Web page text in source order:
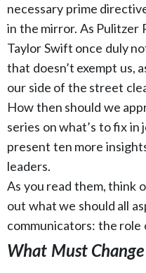
necessary prime
in the mirror. As Pulitzer
Taylor Swift once duly
that doesn’t exempt us,
our side of the street
How then should we
series on what’s to fix in
present ten more
leaders.
As you read them, think
out what we should all
communicators: the
What Must